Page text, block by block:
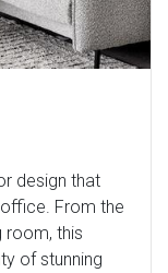
design that
From the
room, this
of stunning